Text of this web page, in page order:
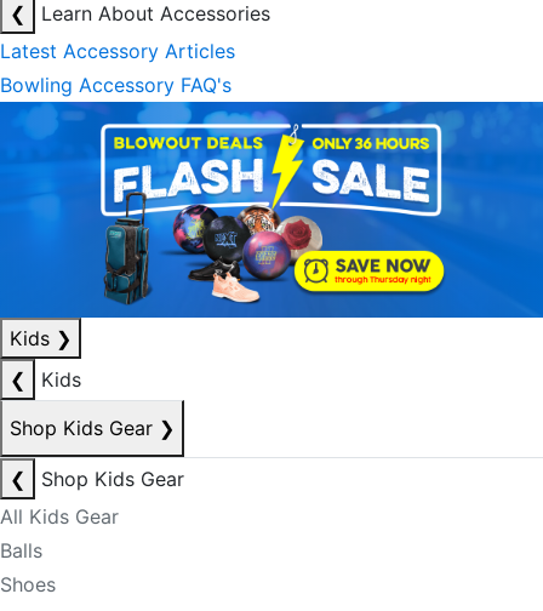
❮
Learn About Accessories
Latest Accessory Articles
Bowling Accessory FAQ's
Kids ❯
❮
Kids
Shop Kids Gear ❯
❮
Shop Kids Gear
All Kids Gear
Balls
Shoes